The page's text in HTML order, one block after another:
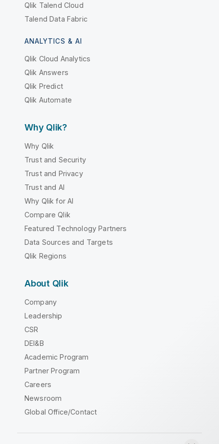
Qlik Talend Cloud
Talend Data Fabric
ANALYTICS & AI
Qlik Cloud Analytics
Qlik Answers
Qlik Predict
Qlik Automate
Why Qlik?
Why Qlik
Trust and Security
Trust and Privacy
Trust and AI
Why Qlik for AI
Compare Qlik
Featured Technology Partners
Data Sources and Targets
Qlik Regions
About Qlik
Company
Leadership
CSR
DEI&B
Academic Program
Partner Program
Careers
Newsroom
Global Office/Contact